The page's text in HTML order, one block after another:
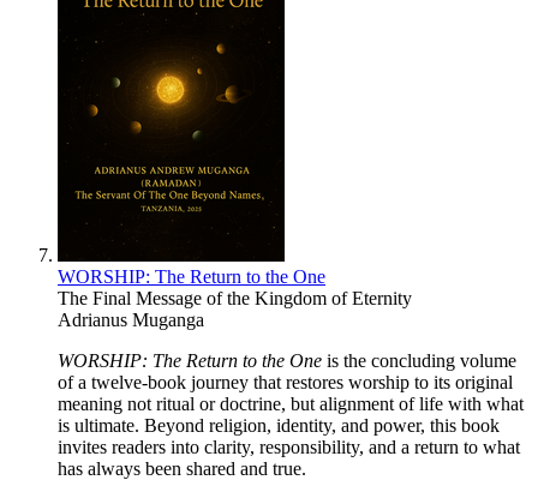
WORSHIP: The Return to the One
The Final Message of the Kingdom of Eternity
Adrianus Muganga
WORSHIP: The Return to the One is the concluding volume
of a twelve-book journey that restores worship to its original
meaning not ritual or doctrine, but alignment of life with what
is ultimate. Beyond religion, identity, and power, this book
invites readers into clarity, responsibility, and a return to what
has always been shared and true.